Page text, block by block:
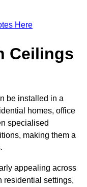
Here
Ceilings
be installed in a
homes, office
specialised
making them a
appealing across
residential settings,